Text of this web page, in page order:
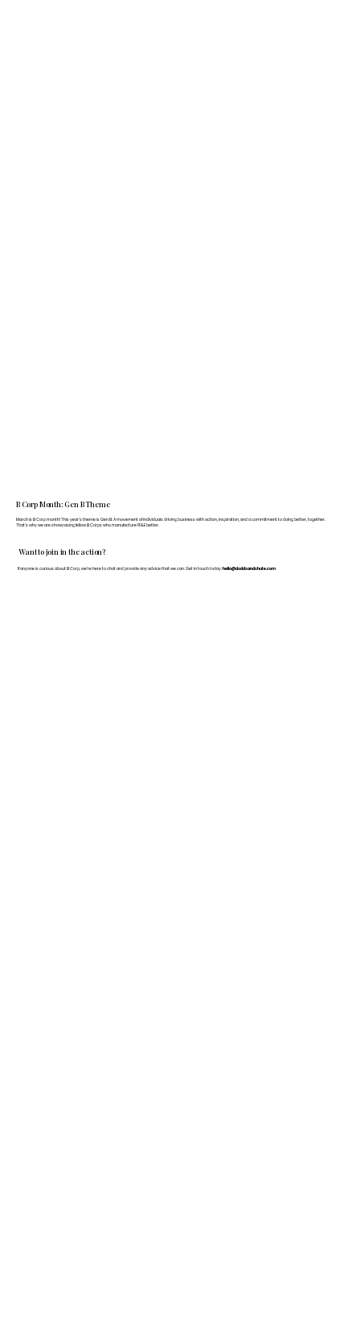
Want to join in the action?
If anyone is curious about B Corp, we’re here to chat and provide any advice that we can. Get in touch today: hello@doddsandshute.com
B Corp Month: Gen B Theme
March is B Corp month! This year's theme is Gen B: A movement of individuals driving business with action, inspiration, and a commitment to doing better, together.
That's why we are showcasing fellow B Corps who manufacture FF&E better.